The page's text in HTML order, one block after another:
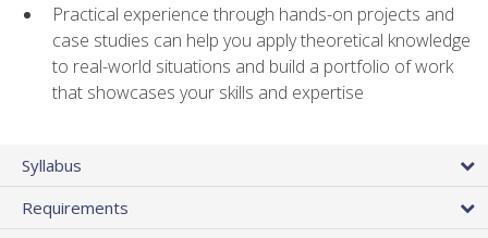
Practical experience through hands-on projects and
case studies can help you apply theoretical knowledge
to real-world situations and build a portfolio of work
that showcases your skills and expertise
Syllabus
Requirements